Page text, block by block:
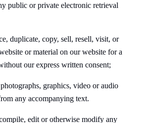
public or private electronic retrieval
duplicate, copy, sell, resell, visit, or
or material on our website for a
our express written consent;
graphics, video or audio
any accompanying text.
edit or otherwise modify any